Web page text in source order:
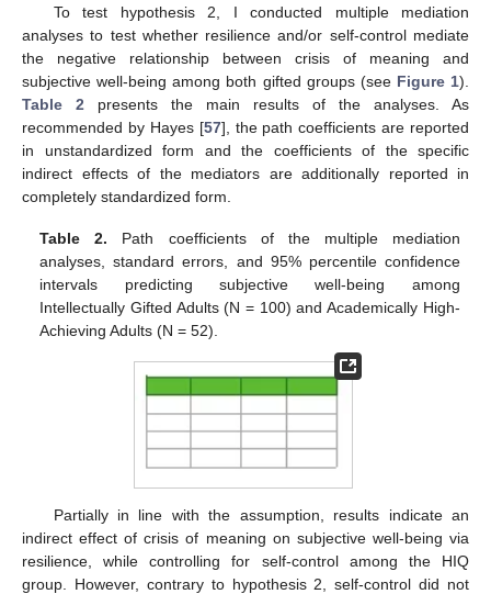
To test hypothesis 2, I conducted multiple mediation
analyses to test whether resilience and/or self-control mediate
the negative relationship between crisis of meaning and
subjective well-being among both gifted groups (see Figure 1).
Table 2 presents the main results of the analyses. As
recommended by Hayes [57], the path coefficients are reported
in unstandardized form and the coefficients of the specific
indirect effects of the mediators are additionally reported in
completely standardized form.
Table 2. Path coefficients of the multiple mediation
analyses, standard errors, and 95% percentile confidence
intervals predicting subjective well-being among
Intellectually Gifted Adults (N = 100) and Academically High-
Achieving Adults (N = 52).
Partially in line with the assumption, results indicate an
indirect effect of crisis of meaning on subjective well-being via
resilience, while controlling for self-control among the HIQ
group. However, contrary to hypothesis 2, self-control did not
13. May
14. May
15. May
16. May
17. May
18. May
19. May
20. May
21. May
23. May
24. May
25. May
26. May
27. May
28. May
29. May
30. May
31. May
2. Jun
3. Jun
4. Jun
5. Jun
6. Jun
7. Jun
8. Jun
9. Jun
10. Jun
12. Jun
13. Jun
14. Jun
15. Jun
16. Jun
17. Jun
18. Jun
19. Jun
20. Jun
22. Jun
23. Jun
24. Jun
25. Jun
26. Jun
27. Jun
28. Jun
29. Jun
30. Jun
2. Jul
3. Jul
4. Jul
5. Jul
6. Jul
7. Jul
8. Jul
9. Jul
10. Jul
12. Jul
13. Jul
14. Jul
15. Jul
16. Jul
17. Jul
18. Jul
19. Jul
20. Jul
22. Jul
23. Jul
24. Jul
25. Jul
26. Jul
27. Jul
28. Jul
29. Jul
30. Jul
1. Aug
2. Aug
3. Aug
4. Aug
5. Aug
6. Aug
7. Aug
8. Aug
9. Aug